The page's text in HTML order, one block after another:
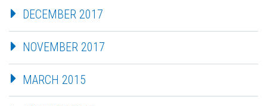
DECEMBER 2017
NOVEMBER 2017
MARCH 2015